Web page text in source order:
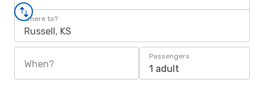
Where to?
Russell, KS
When?
Passengers
1 adult